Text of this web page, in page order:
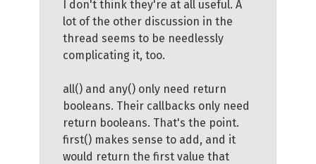
I don't think they're at all useful. A
lot of the other discussion in the
thread seems to be needlessly
complicating it, too.
all() and any() only need return
booleans. Their callbacks only need
return booleans. That's the point.
first() makes sense to add, and it
would return the first value that